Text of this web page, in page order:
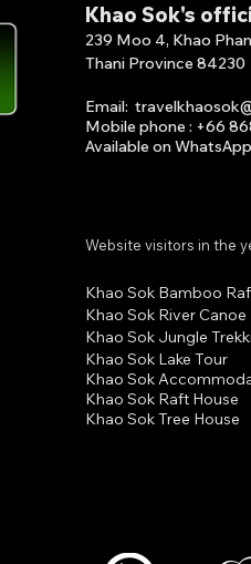
Khao Sok's
239 Moo 4, Khao
Thani Province 84230
Email:
Mobile phone : +66
Available on WhatsApp
Website visitors in the
Khao Sok Bamboo
Khao Sok River Canoe
Khao Sok Jungle
Khao Sok Lake Tour
Khao Sok
Khao Sok Raft House
Khao Sok Tree House